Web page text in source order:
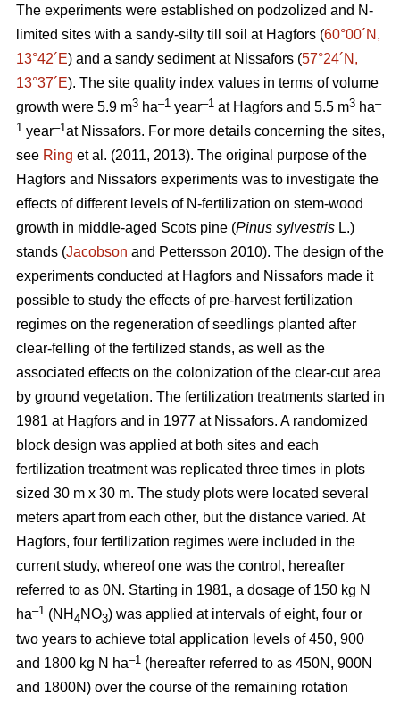
The experiments were established on podzolized and N-
limited sites with a sandy-silty till soil at Hagfors (60°00´N,
13°42´E) and a sandy sediment at Nissafors (57°24´N,
13°37´E). The site quality index values in terms of volume
growth were 5.9 m3 ha–1 year–1 at Hagfors and 5.5 m3 ha–
1 year–1at Nissafors. For more details concerning the sites,
see Ring et al. (2011, 2013). The original purpose of the
Hagfors and Nissafors experiments was to investigate the
effects of different levels of N-fertilization on stem-wood
growth in middle-aged Scots pine (Pinus sylvestris L.)
stands (Jacobson and Pettersson 2010). The design of the
experiments conducted at Hagfors and Nissafors made it
possible to study the effects of pre-harvest fertilization
regimes on the regeneration of seedlings planted after
clear-felling of the fertilized stands, as well as the
associated effects on the colonization of the clear-cut area
by ground vegetation. The fertilization treatments started in
1981 at Hagfors and in 1977 at Nissafors. A randomized
block design was applied at both sites and each
fertilization treatment was replicated three times in plots
sized 30 m x 30 m. The study plots were located several
meters apart from each other, but the distance varied. At
Hagfors, four fertilization regimes were included in the
current study, whereof one was the control, hereafter
referred to as 0N. Starting in 1981, a dosage of 150 kg N
ha–1 (NH 4NO3) was applied at intervals of eight, four or
two years to achieve total application levels of 450, 900
and 1800 kg N ha–1 (hereafter referred to as 450N, 900N
and 1800N) over the course of the remaining rotation